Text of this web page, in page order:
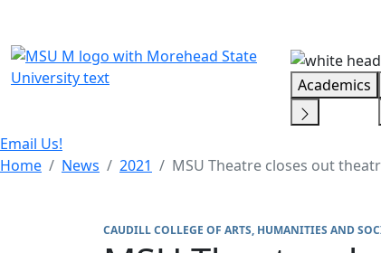
Academics
Email Us!
Home
News 2021 MSU Theatre closes out
CAUDILL COLLEGE OF ARTS, HUMANITIES AND